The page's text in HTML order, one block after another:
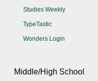
Studies Weekly
TypeTastic
Wonders Login
Middle/High School